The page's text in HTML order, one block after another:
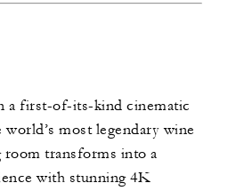
a first-of-its-kind cinematic
most legendary wine
room transforms into a
with stunning 4K